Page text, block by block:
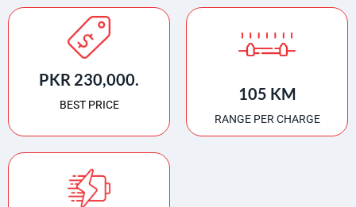
PKR 230,000.
BEST PRICE
105 KM
RANGE PER CHARGE